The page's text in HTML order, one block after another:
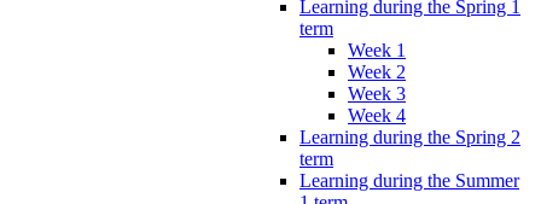
Learning during the Spring 1
term
Week 1
Week 2
Week 3
Week 4
Learning during the Spring 2
term
Learning during the Summer